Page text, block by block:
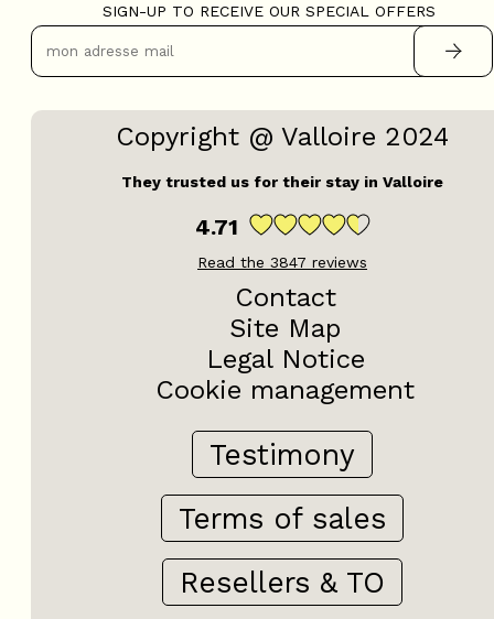
SIGN-UP TO RECEIVE OUR SPECIAL OFFERS
Copyright @ Valloire 2024
They trusted us for their stay in Valloire
4.71
Read the 3847 reviews
Contact
Site Map
Legal Notice
Cookie management
Testimony
Terms of sales
Resellers & TO